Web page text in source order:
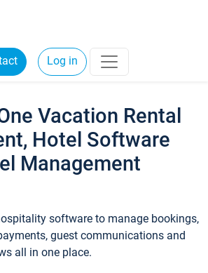
Log in
Vacation Rental
Hotel Software
Management
software to manage bookings,
guest communications and
all in one place.